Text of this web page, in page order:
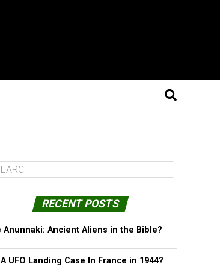
RECENT POSTS
Anunnaki: Ancient Aliens in the Bible?
A UFO Landing Case In France in 1944?